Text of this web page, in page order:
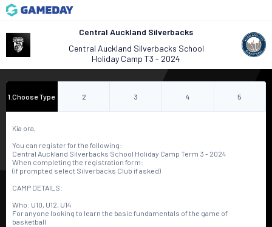
Central Auckland Silverbacks
Central Auckland Silverbacks School
Holiday Camp T3 - 2024
1 .Choose Type 2 3 4 5
Kia ora,
You can register for the following:
Central Auckland Silverbacks School Holiday Camp Term 3 - 2024
When completing the registration form:
(if prompted select Silverbacks Club if asked)
CAMP DETAILS:
Who: U10, U12, U14
For anyone looking to learn the basic fundamentals of the game of
basketball